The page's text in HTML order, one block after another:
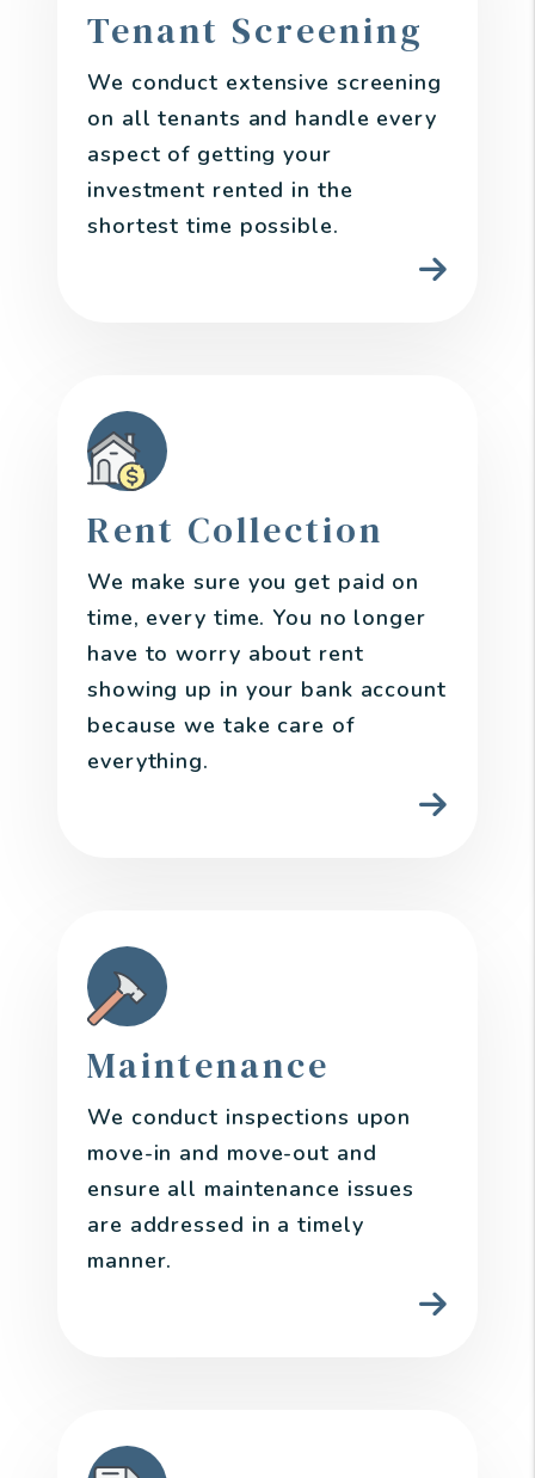
Tenant Screening
We conduct extensive screening
on all tenants and handle every
aspect of getting your
investment rented in the
shortest time possible.
Rent Collection
We make sure you get paid on
time, every time. You no longer
have to worry about rent
showing up in your bank account
because we take care of
everything.
Maintenance
We conduct inspections upon
move-in and move-out and
ensure all maintenance issues
are addressed in a timely
manner.